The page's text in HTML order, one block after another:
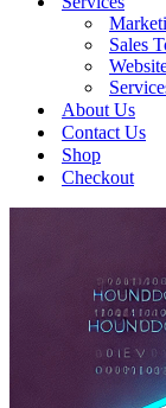
Sales
About Us
Contact Us
Shop
Checkout